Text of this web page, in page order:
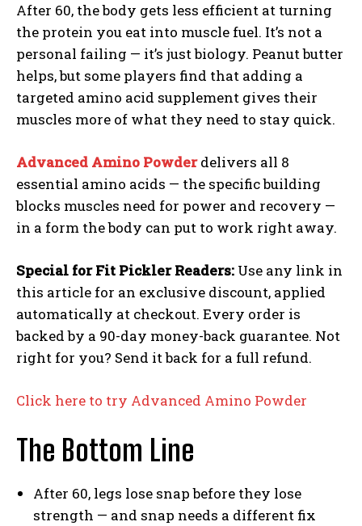
Weekly Newsletter With Health, Fitness,
News & Fun for Picklers of All Ages
After 60, the body gets less efficient at turning
the protein you eat into muscle fuel. It’s not a
personal failing — it’s just biology. Peanut butter
helps, but some players find that adding a
targeted amino acid supplement gives their
muscles more of what they need to stay quick.
Advanced Amino Powder delivers all 8
essential amino acids — the specific building
blocks muscles need for power and recovery —
in a form the body can put to work right away.
Special for Fit Pickler Readers: Use any link in
this article for an exclusive discount, applied
automatically at checkout. Every order is
backed by a 90-day money-back guarantee. Not
right for you? Send it back for a full refund.
Click here to try Advanced Amino Powder
The Bottom Line
After 60, legs lose snap before they lose
strength — and snap needs a different fix